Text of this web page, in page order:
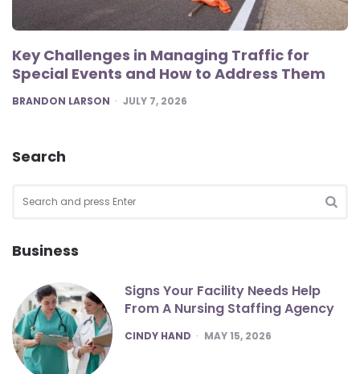
Key Challenges in Managing Traffic for
Special Events and How to Address Them
POSTED
BRANDON LARSON JULY 7, 2026
Search
for:
Business
Signs Your Facility Needs Help
From A Nursing Staffing Agency
POSTED
CINDY HAND MAY 15, 2026